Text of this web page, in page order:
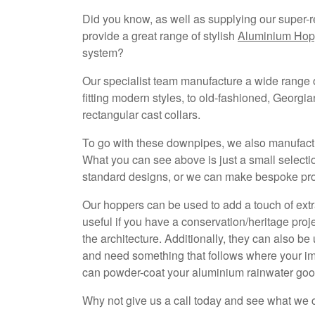
Did you know, as well as supplying our super-
provide a great range of stylish Aluminium
system?
Our specialist team manufacture a wide range
fitting modern styles, to old-fashioned,
rectangular cast collars.
To go with these downpipes, we also
What you can see above is just a small
standard designs, or we can make bespoke
Our hoppers can be used to add a touch of
useful if you have a conservation/heritage
the architecture. Additionally, they can also be
and need something that follows where your
can powder-coat your aluminium rainwater
Why not give us a call today and see what we